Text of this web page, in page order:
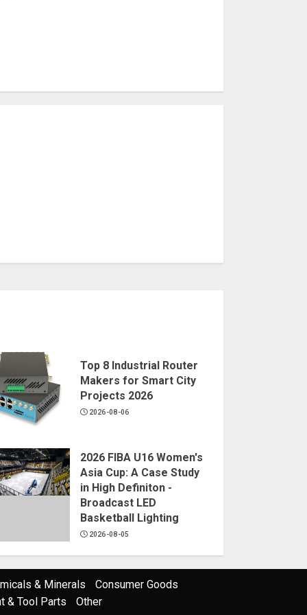
Top 8 Industrial Router
Makers for Smart City
Projects 2026
2026-08-06
2026 FIBA U16 Women's
Asia Cup: A Case Study
in High Definiton -
Broadcast LED
Basketball Lighting
2026-08-05
& Minerals
Consumer Goods
& Tool Parts
Other